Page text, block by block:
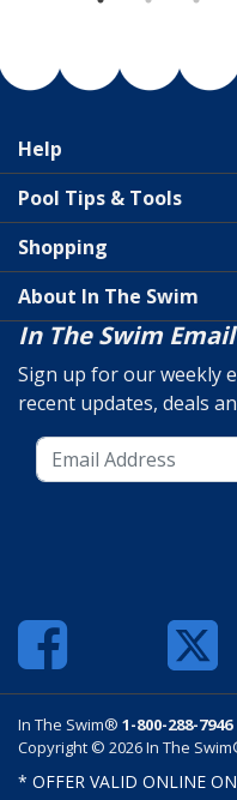
Help
Pool Tips & Tools
Shopping
About In The Swim
In The Swim
Sign up for our weekly
recent updates, deals
In The Swim® 1-800-288-7946
Copyright © 2026 In The
* OFFER VALID ONLINE